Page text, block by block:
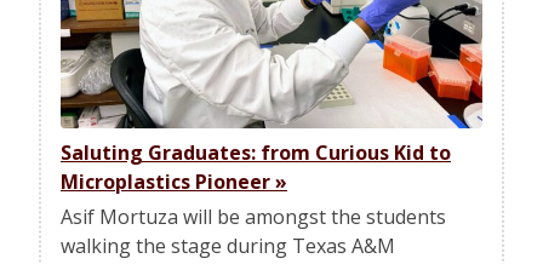
Saluting Graduates: from Curious Kid to
Microplastics Pioneer»
Asif Mortuza will be amongst the students
walking the stage during Texas A&M